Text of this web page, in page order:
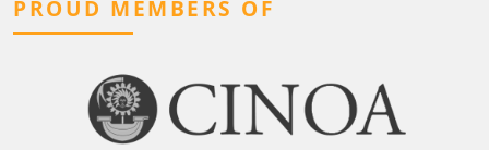
PROUD MEMBERS OF